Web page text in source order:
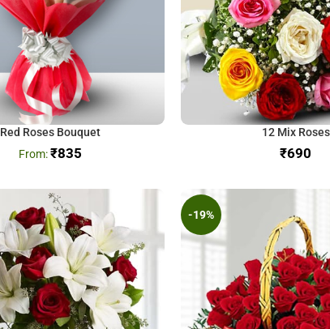
Red Roses Bouquet
₹835
12 Mix Roses
₹
-19%